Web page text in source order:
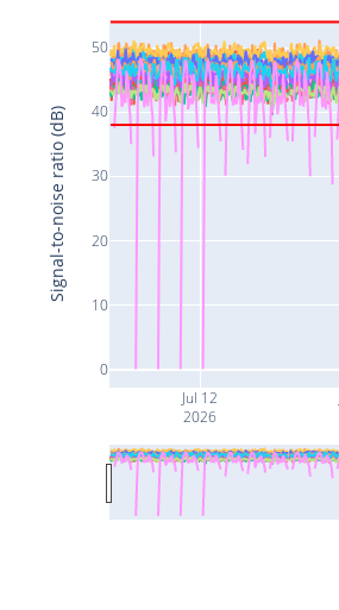
Jul 12
2026
0
10
20
30
40
50
Signal-to-noise ratio (dB)